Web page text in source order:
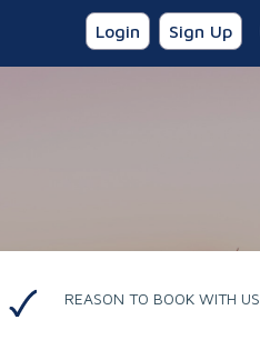
Login Sign Up
REASON TO BOOK WITH US